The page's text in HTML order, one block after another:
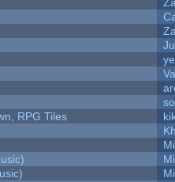
RPG Tiles